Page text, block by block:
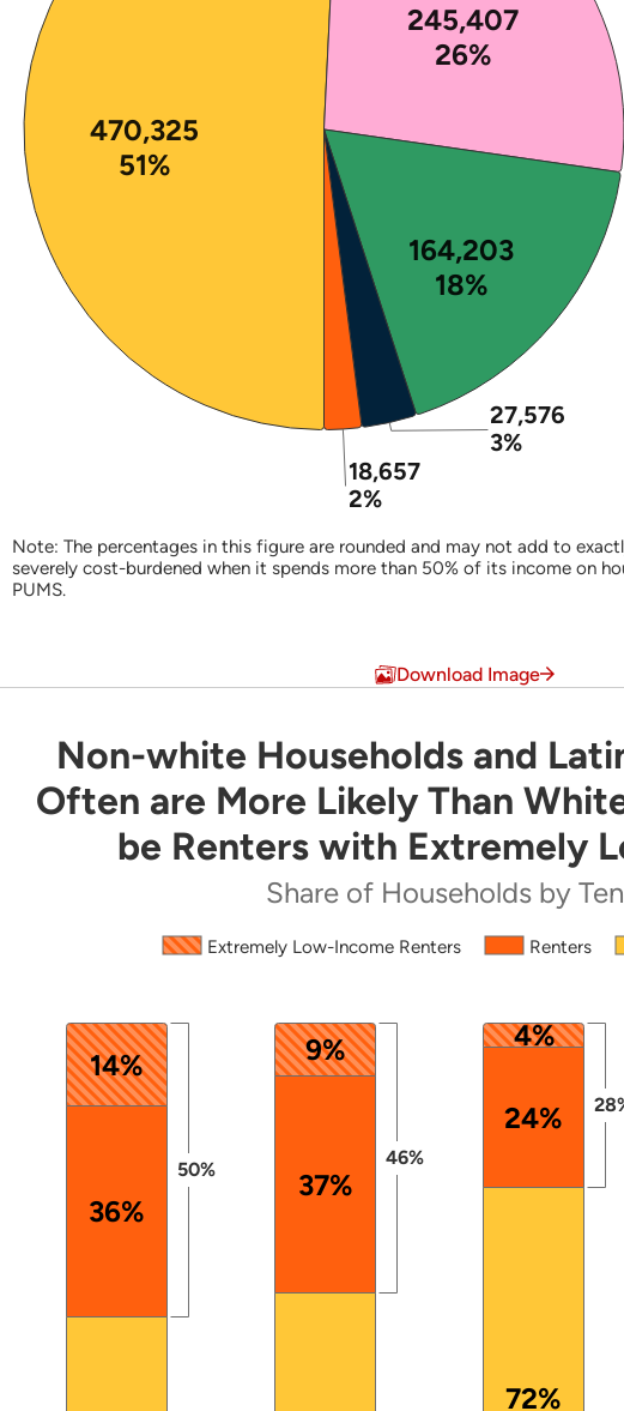
27,576
3%
18,657
2%
470,325
51%
245,407
26%
164,203
18%
Note: The percentages in this figure are rounded and may not add to
severely cost-burdened when it spends more than 50% of its income on
PUMS.
Download Image
Non-white Households and Latino Households
Bar chart with 3 data series.
Source: 2024 ACS PUMS.
The chart has 1 Y axis displaying values. Data ranges from
Non-white Households and
Often are More Likely Than
be Renters with Extremely
Share of Households by
50%
46%
14% 9% 4%
36%
37%
24%
72%
Extremely Low-Income Renters Renters